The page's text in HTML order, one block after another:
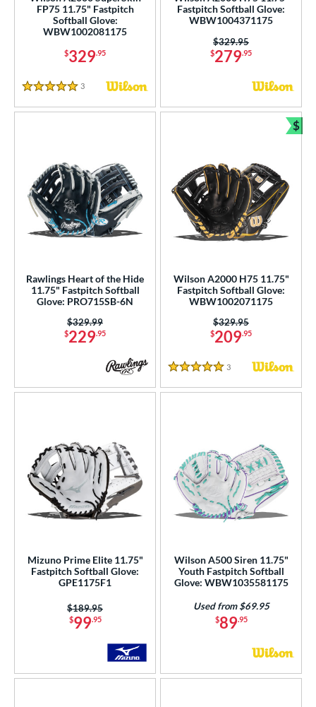
11.25"
12.25"
13" 13.50" 14"
35" 7" 8"
Type
FP75 11.75" Fastpitch
Softball Glove:
WBW1002081175
$329.95
5 Stars
3 Reviews
Fastpitch Softball Glove:
WBW1004371175
$279.95
Price was:
$329.95
Rawlings Heart of the Hide
11.75" Fastpitch Softball
Glove: PRO715SB-6N
$229.95
Price was:
$329.99
Wilson A2000 H75 11.75"
Fastpitch Softball Glove:
WBW1002071175
$209.95
Price was:
$329.95
5 Stars
3 Reviews
$
Mizuno Prime Elite 11.75"
Fastpitch Softball Glove:
GPE1175F1
$99.95
Price was:
$189.95
Wilson A500 Siren 11.75"
Youth Fastpitch Softball
Glove: WBW1035581175
$89.95
Used from $69.95